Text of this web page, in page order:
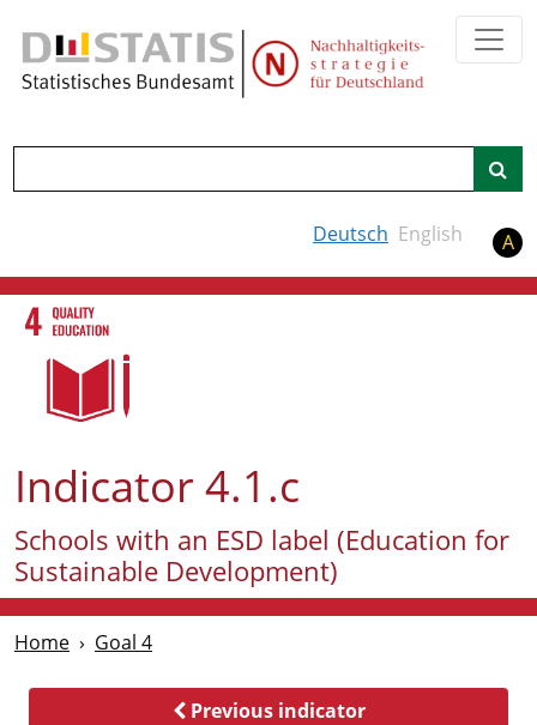
Deutsch English A
Indicator 4.1.c
Schools with an ESD label (Education for
Sustainable Development)
Home Goal 4
Previous indicator